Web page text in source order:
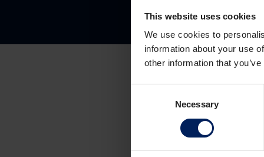
This website uses cookies
We use cookies to
information about your use
other information that
Necessary